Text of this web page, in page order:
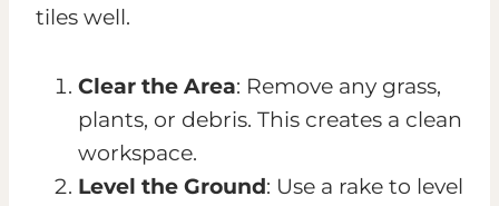
tiles well.
Clear the Area: Remove any grass,
plants, or debris. This creates a clean
workspace.
Level the Ground: Use a rake to level